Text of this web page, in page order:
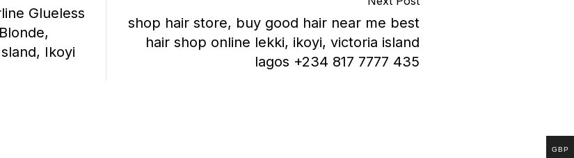
Glueless
Ikoyi
shop hair store, buy good hair near me best
hair shop online lekki, ikoyi, victoria island
lagos +234 817 7777 435
GBP